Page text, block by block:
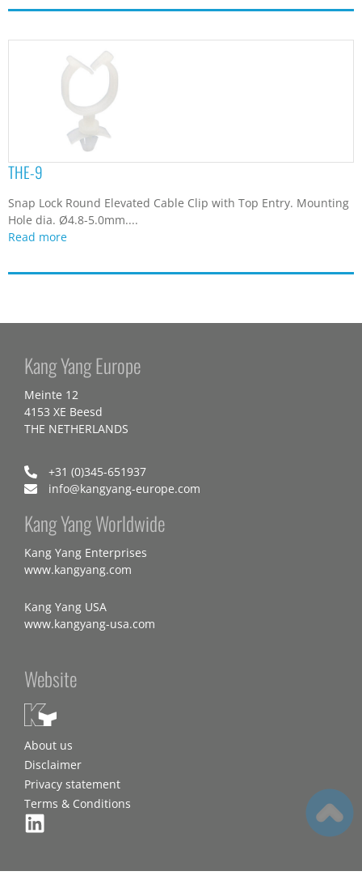
THE-9
Snap Lock Round Elevated Cable Clip with Top Entry. Mounting
Hole dia. Ø4.8-5.0mm....
Read more
Kang Yang Europe
Meinte 12
4153 XE Beesd
THE NETHERLANDS
+31 (0)345-651937
info@kangyang-europe.com
Kang Yang Worldwide
Kang Yang Enterprises
www.kangyang.com
Kang Yang USA
www.kangyang-usa.com
Website
About us
Disclaimer
Privacy statement
Terms & Conditions